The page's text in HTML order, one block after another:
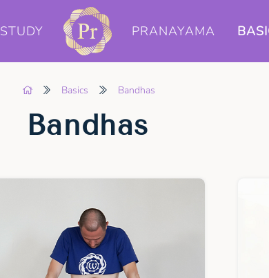
STUDY PRANAYAMA
Basics Bandhas
Bandhas